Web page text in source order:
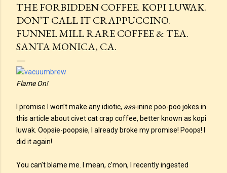
THE FORBIDDEN COFFEE. KOPI LUWAK.
DON’T CALL IT CRAPPUCCINO.
FUNNEL MILL RARE COFFEE & TEA.
SANTA MONICA, CA.
Flame On!
I promise I won’t make any idiotic, ass-inine poo-poo jokes in
this article about civet cat crap coffee, better known as kopi
luwak. Oopsie-poopsie, I already broke my promise! Poops! I
did it again!
You can’t blame me. I mean, c’mon, I recently ingested